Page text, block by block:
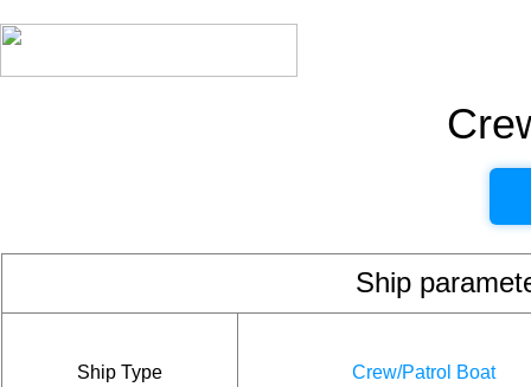
Ship
Ship Type Crew/Patrol Boat